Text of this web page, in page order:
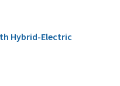
Hybrid-Electric